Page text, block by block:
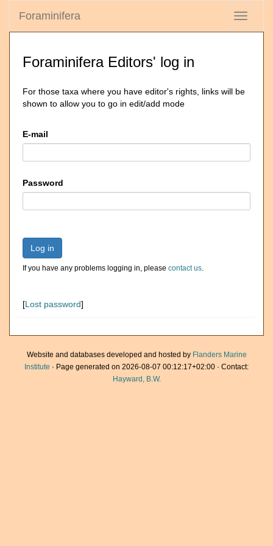
Toggle
Foraminifera
Foraminifera Editors' log in
For those taxa where you have editor's rights, links will be
shown to allow you to go in edit/add mode
E-mail
Password
Log in
If you have any problems logging in, please contact us.
[Lost password]
Website and databases developed and hosted by Flanders Marine
Institute · Page generated on 2026-08-07 00:12:17+02:00 · Contact:
Hayward, B.W.